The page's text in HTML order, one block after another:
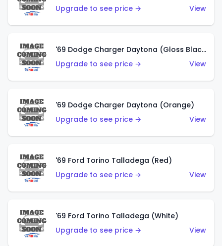
Upgrade to see price →
View
'69 Dodge Charger Daytona (Gloss Black)
Upgrade to see price →
View
'69 Dodge Charger Daytona (Orange)
Upgrade to see price →
View
'69 Ford Torino Talladega (Red)
Upgrade to see price →
View
'69 Ford Torino Talladega (White)
Upgrade to see price →
View